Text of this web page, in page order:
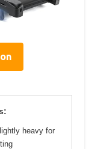
heavy for